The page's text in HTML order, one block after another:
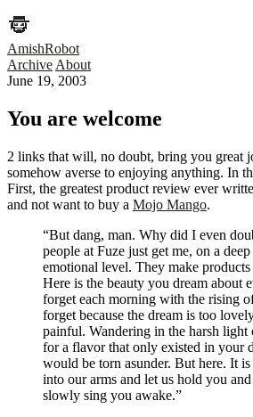
AmishRobot
Archive About
June 19, 2003
You are welcome
2 links that will, no doubt, bring you great
somehow averse to enjoying anything. In
First, the greatest product review ever
and not want to buy a Mojo Mango.
“But dang, man. Why did I even
people at Fuze just get me, on a
emotional level. They make products
Here is the beauty you dream about
forget each morning with the rising
forget because the dream is too
painful. Wandering in the harsh light
for a flavor that only existed in your
would be torn asunder. But here. It
into our arms and let us hold you
slowly sing you awake.”